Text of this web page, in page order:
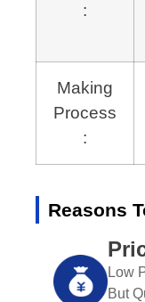
:
Making
Process
:
Reasons
Low
But